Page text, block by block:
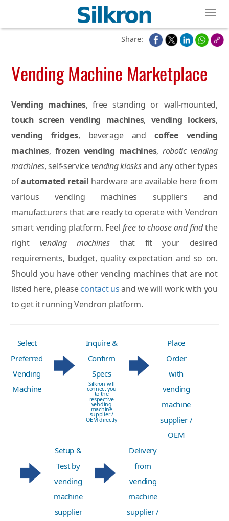
Share:
Vending Machine Marketplace
Vending machines, free standing or wall-mounted,
touch screen vending machines, vending lockers,
vending fridges, beverage andcoffee vending
machines, frozen vending machines, robotic vending
machines, self-servicevending kiosksand any other types
ofautomated retail hardware are available here from
various vending machines suppliers and
manufacturers that are ready to operate with Vendron
smart vending platform. Feel free to choose and findthe
right vending machinesthat fit your desired
requirements, budget, quality expectation and so on.
Should you have other vending machines that are not
listed here, pleasecontact usand we will work with you
to get it running Vendron platform.
Select
Preferred
Vending
Machine
Inquire &
Confirm
Specs
Silkron will
connect you
to the
respective
vending
machine
supplier /
OEM directly
Place
Order
with
vending
machine
supplier /
OEM
Setup &
Test by
vending
machine
supplier
Delivery
from
vending
machine
supplier /